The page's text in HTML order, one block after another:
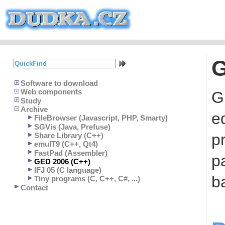
Software to download
Web components
Study
Archive
FileBrowser (Javascript, PHP, Smarty)
SGVis (Java, Prefuse)
Share Library (C++)
emulT9 (C++, Qt4)
FastPad (Assembler)
GED 2006 (C++)
IFJ 05 (C language)
Tiny programs (C, C++, C#, ...)
Contact